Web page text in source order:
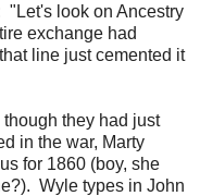
"Let's look on Ancestry
exchange had
line just cemented it
they had just
in the war, Marty
for 1860 (boy, she
Wyle types in John